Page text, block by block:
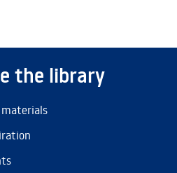
the library
materials